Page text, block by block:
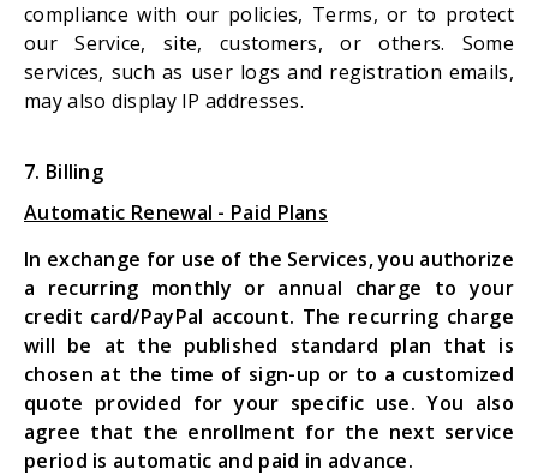
compliance with our policies, Terms, or to protect
our Service, site, customers, or others. Some
services, such as user logs and registration emails,
may also display IP addresses.
7. Billing
Automatic Renewal - Paid Plans
In exchange for use of the Services, you authorize
a recurring monthly or annual charge to your
credit card/PayPal account. The recurring charge
will be at the published standard plan that is
chosen at the time of sign-up or to a customized
quote provided for your specific use. You also
agree that the enrollment for the next service
period is automatic and paid in advance.